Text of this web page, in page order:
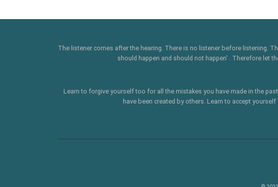
The listener comes after the hearing. There is no listener before listening.
should happen and should not happen' . Therefore let
Learn to forgive yourself too for all the mistakes you have made in the
have been created by others. Learn to accept